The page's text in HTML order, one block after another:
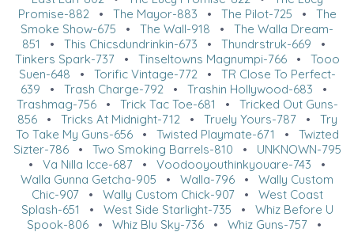
Promise-882• The Mayor-883 • The Pilot-725 • The
Smoke Show-675 • The Wall-918 • The Walla Dream-
851
• This Chicsdundrinkin-673 • Thundrstruk-669 •
Tinkers Spark-737• Tinseltowns Magnumpi-766• Tooo
Suen-648 • Torific Vintage-772• TR Close To Perfect-
639 • Trash Charge-792 • Trashin Hollywood-683 •
Trashmag-756• Trick Tac Toe-681 • Tricked Out Guns-
856• Tricks At Midnight-712• Truely Yours-787• Try
To Take My Guns-656• Twisted Playmate-671 • Twizted
Sizter-786• Two Smoking Barrels-810 • UNKNOWN-795
• Va Nilla Icce-687 • Voodooyouthinkyouare-743 •
Walla Gunna Getcha-905 • Walla-796 • Wally Custom
Chic-907• Wally Custom Chick-907• West Coast
Splash-651 • West Side Starlight-735 • Whiz Before U
Spook-806• Whiz Blu Sky-736• Whiz Guns-757•